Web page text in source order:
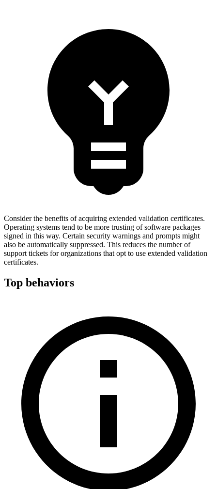
Consider the benefits of acquiring extended validation certificates.
Operating systems tend to be more trusting of software packages
signed in this way. Certain security warnings and prompts might
also be automatically suppressed. This reduces the number of
support tickets for organizations that opt to use extended validation
certificates.
Top behaviors